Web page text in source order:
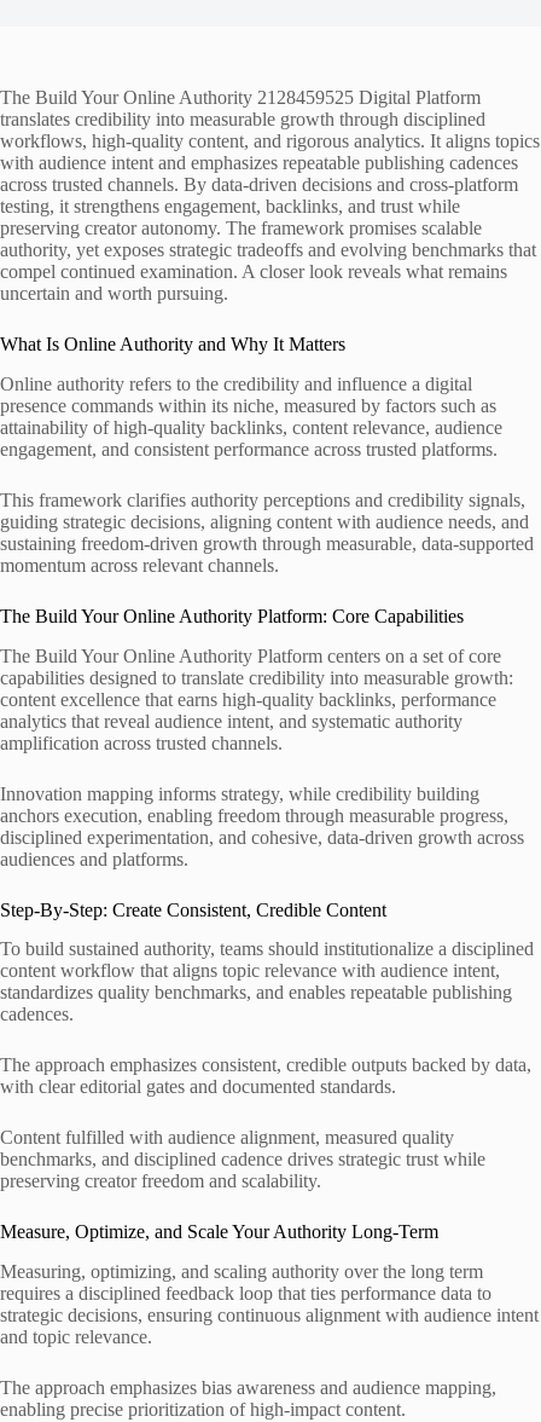
The Build Your Online Authority 2128459525 Digital Platform
translates credibility into measurable growth through disciplined
workflows, high‑quality content, and rigorous analytics. It aligns topics
with audience intent and emphasizes repeatable publishing cadences
across trusted channels. By data-driven decisions and cross‑platform
testing, it strengthens engagement, backlinks, and trust while
preserving creator autonomy. The framework promises scalable
authority, yet exposes strategic tradeoffs and evolving benchmarks that
compel continued examination. A closer look reveals what remains
uncertain and worth pursuing.
What Is Online Authority and Why It Matters
Online authority refers to the credibility and influence a digital
presence commands within its niche, measured by factors such as
attainability of high-quality backlinks, content relevance, audience
engagement, and consistent performance across trusted platforms.
This framework clarifies authority perceptions and credibility signals,
guiding strategic decisions, aligning content with audience needs, and
sustaining freedom-driven growth through measurable, data-supported
momentum across relevant channels.
The Build Your Online Authority Platform: Core Capabilities
The Build Your Online Authority Platform centers on a set of core
capabilities designed to translate credibility into measurable growth:
content excellence that earns high-quality backlinks, performance
analytics that reveal audience intent, and systematic authority
amplification across trusted channels.
Innovation mapping informs strategy, while credibility building
anchors execution, enabling freedom through measurable progress,
disciplined experimentation, and cohesive, data-driven growth across
audiences and platforms.
Step-By-Step: Create Consistent, Credible Content
To build sustained authority, teams should institutionalize a disciplined
content workflow that aligns topic relevance with audience intent,
standardizes quality benchmarks, and enables repeatable publishing
cadences.
The approach emphasizes consistent, credible outputs backed by data,
with clear editorial gates and documented standards.
Content fulfilled with audience alignment, measured quality
benchmarks, and disciplined cadence drives strategic trust while
preserving creator freedom and scalability.
Measure, Optimize, and Scale Your Authority Long-Term
Measuring, optimizing, and scaling authority over the long term
requires a disciplined feedback loop that ties performance data to
strategic decisions, ensuring continuous alignment with audience intent
and topic relevance.
The approach emphasizes bias awareness and audience mapping,
enabling precise prioritization of high-impact content.